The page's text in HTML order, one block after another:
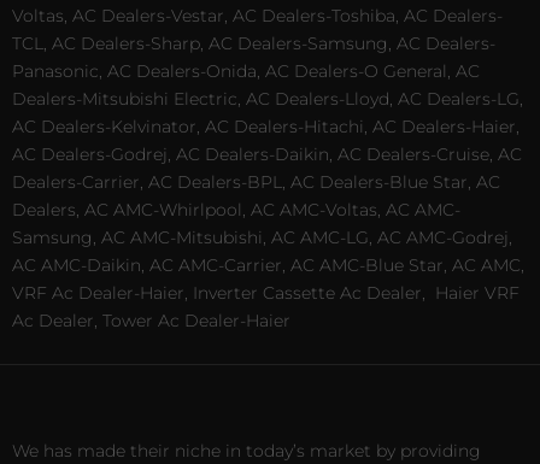
Voltas, AC Dealers-Vestar, AC Dealers-Toshiba, AC Dealers-
TCL, AC Dealers-Sharp, AC Dealers-Samsung, AC Dealers-
Panasonic, AC Dealers-Onida, AC Dealers-O General, AC
Dealers-Mitsubishi Electric, AC Dealers-Lloyd, AC Dealers-LG,
AC Dealers-Kelvinator, AC Dealers-Hitachi, AC Dealers-Haier,
AC Dealers-Godrej, AC Dealers-Daikin, AC Dealers-Cruise, AC
Dealers-Carrier, AC Dealers-BPL, AC Dealers-Blue Star, AC
Dealers, AC AMC-Whirlpool, AC AMC-Voltas, AC AMC-
Samsung, AC AMC-Mitsubishi, AC AMC-LG, AC AMC-Godrej,
AC AMC-Daikin, AC AMC-Carrier, AC AMC-Blue Star, AC AMC,
VRF Ac Dealer-Haier, Inverter Cassette Ac Dealer,
Haier VRF
Ac Dealer, Tower Ac Dealer-Haier
We has made their niche in today’s market by providing